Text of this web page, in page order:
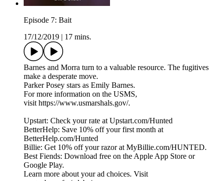
Episode 7: Bait
17/12/2019
17 mins.
Barnes and Morra turn to a valuable resource. The fugitives
make a desperate move.
Parker Posey stars as Emily Barnes.
For more information on the USMS,
visit https://www.usmarshals.gov/.
Upstart: Check your rate at Upstart.com/Hunted
BetterHelp: Save 10% off your first month at
BetterHelp.com/Hunted
Billie: Get 10% off your razor at MyBillie.com/HUNTED.
Best Fiends: Download free on the Apple App Store or
Google Play.
Learn more about your ad choices. Visit